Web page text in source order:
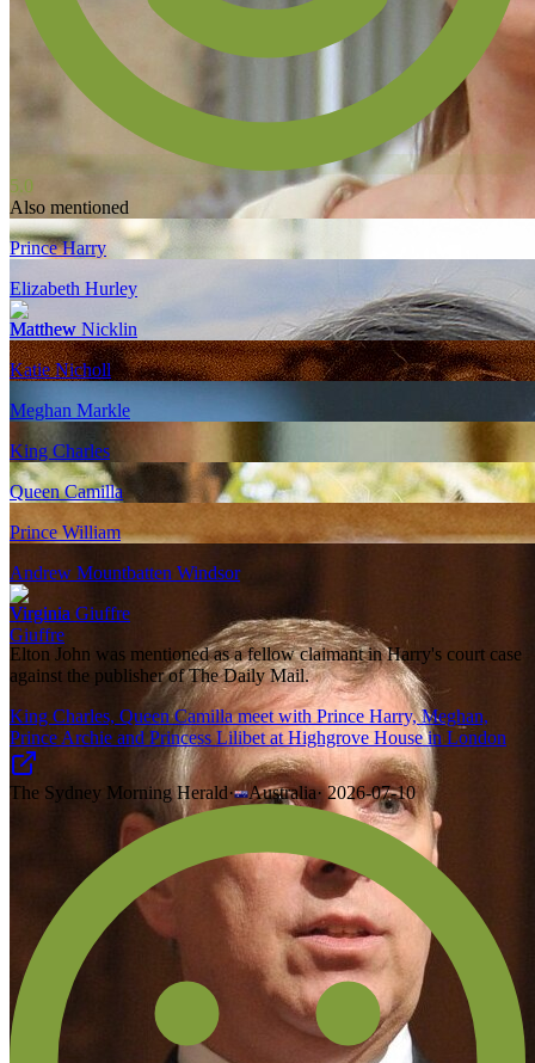
5.0
Also mentioned
Prince Harry
Elizabeth Hurley
Matthew Nicklin
Katie Nicholl
Meghan Markle
King Charles
Queen Camilla
Prince William
Andrew Mountbatten Windsor
Virginia Giuffre
Elton John was mentioned as a fellow claimant in Harry's court case
against the publisher of The Daily Mail.
King Charles, Queen Camilla meet with Prince Harry, Meghan,
Prince Archie and Princess Lilibet at Highgrove House in London
The Sydney Morning Herald· Australia·2026-07-10